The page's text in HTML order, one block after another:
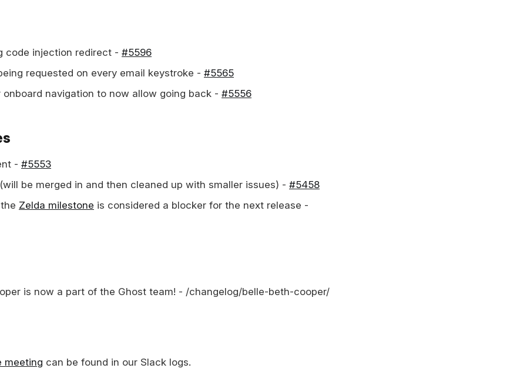
code injection redirect - #5596
requested on every email keystroke - #5565
onboard navigation to now allow going back - #5556
- #5553
be merged in and then cleaned up with smaller issues) - #5458
Zelda milestone is considered a blocker for the next release -
is now a part of the Ghost team! - /changelog/belle-beth-cooper/
meeting can be found in our Slack logs.